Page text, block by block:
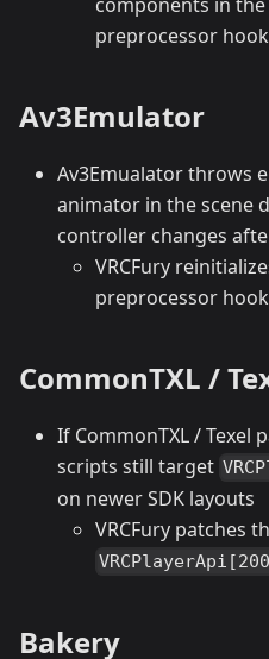
preprocessor
Av3Emulator
Av3Emualator throws
animator in the scene
controller changes
VRCFury
preprocessor
CommonTXL /
If CommonTXL / Texel
scripts still target
on newer SDK layouts
VRCFury patches
Bakery